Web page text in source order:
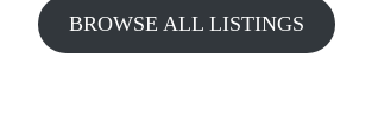
BROWSE ALL LISTINGS